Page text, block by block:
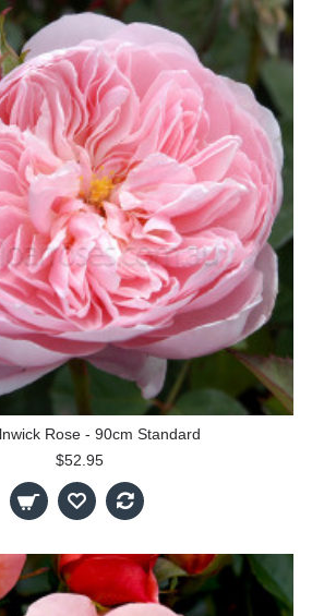
Rose - 90cm Standard
$52.95